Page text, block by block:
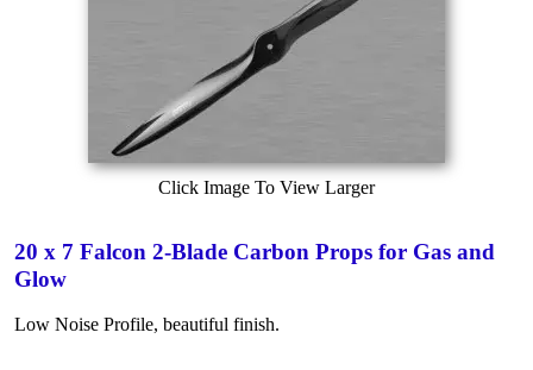
Click Image To View Larger
20 x 7 Falcon 2-Blade Carbon Props for Gas and
Glow
Low Noise Profile, beautiful finish.